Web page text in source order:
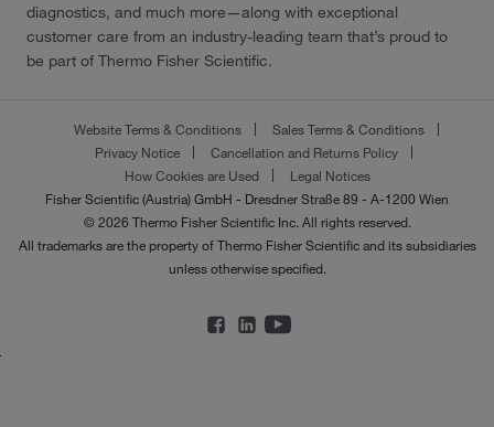
diagnostics, and much more—along with exceptional
customer care from an industry-leading team that’s proud to
be part of Thermo Fisher Scientific.
Website Terms & Conditions
Sales Terms & Conditions
Privacy Notice
Cancellation and Returns Policy
How Cookies are Used
Legal Notices
Fisher Scientific (Austria) GmbH - Dresdner Straße 89 - A-1200 Wien
© 2026 Thermo Fisher Scientific Inc. All rights reserved.
All trademarks are the property of Thermo Fisher Scientific and its subsidiaries
unless otherwise specified.